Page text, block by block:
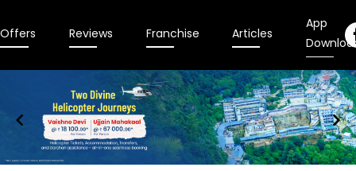
Offers Reviews Franchise Articles
App